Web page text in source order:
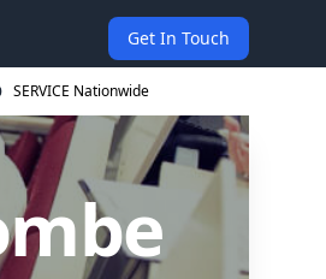
Get In Touch
SERVICE Nationwide